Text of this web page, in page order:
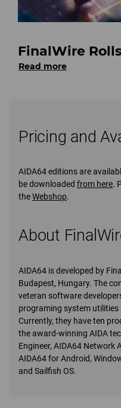
FinalWire
Read more
Pricing and
AIDA64 editions are
be downloaded from here.
theWebshop.
About
AIDA64 is developed by
Budapest, Hungary. The
veteran software
programing system
Currently, they have ten
the award-winning AIDA
Engineer, AIDA64 Network
AIDA64 for Android,
and Sailfish OS.